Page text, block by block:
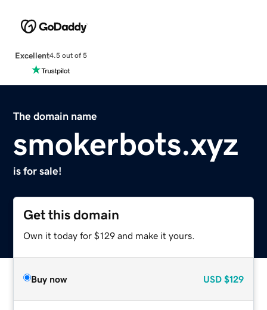
Excellent4.5 out of 5
The domain name
smokerbots.xyz
is for sale!
Get this domain
Own it today for $129 and make it yours.
Buy now USD $129